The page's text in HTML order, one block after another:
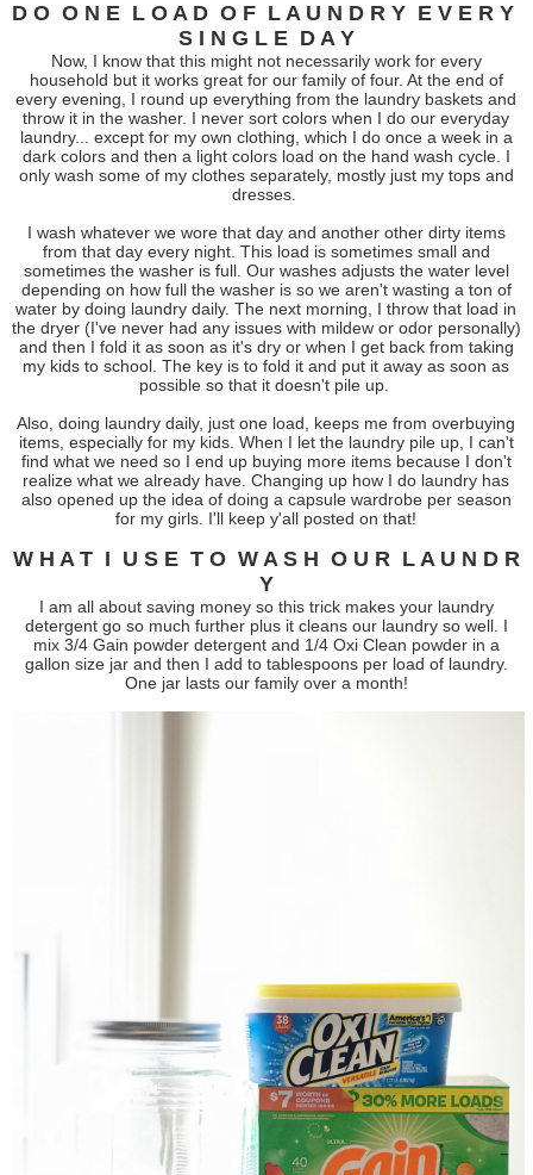
D O O N E L O A D O F L A U N D R Y E V E R Y
S I N G L E D A Y
Now, I know that this might not necessarily work for every
household but it works great for our family of four. At the end of
every evening, I round up everything from the laundry baskets and
throw it in the washer. I never sort colors when I do our everyday
laundry... except for my own clothing, which I do once a week in a
dark colors and then a light colors load on the hand wash cycle. I
only wash some of my clothes separately, mostly just my tops and
dresses.
I wash whatever we wore that day and another other dirty items
from that day every night. This load is sometimes small and
sometimes the washer is full. Our washes adjusts the water level
depending on how full the washer is so we aren't wasting a ton of
water by doing laundry daily. The next morning, I throw that load in
the dryer (I've never had any issues with mildew or odor personally)
and then I fold it as soon as it's dry or when I get back from taking
my kids to school. The key is to fold it and put it away as soon as
possible so that it doesn't pile up.
Also, doing laundry daily, just one load, keeps me from overbuying
items, especially for my kids. When I let the laundry pile up, I can't
find what we need so I end up buying more items because I don't
realize what we already have. Changing up how I do laundry has
also opened up the idea of doing a capsule wardrobe per season
for my girls. I'll keep y'all posted on that!
W H A T I U S E T O W A S H O U R L A U N D R
Y
I am all about saving money so this trick makes your laundry
detergent go so much further plus it cleans our laundry so well. I
mix 3/4 Gain powder detergent and 1/4 Oxi Clean powder in a
gallon size jar and then I add to tablespoons per load of laundry.
One jar lasts our family over a month!